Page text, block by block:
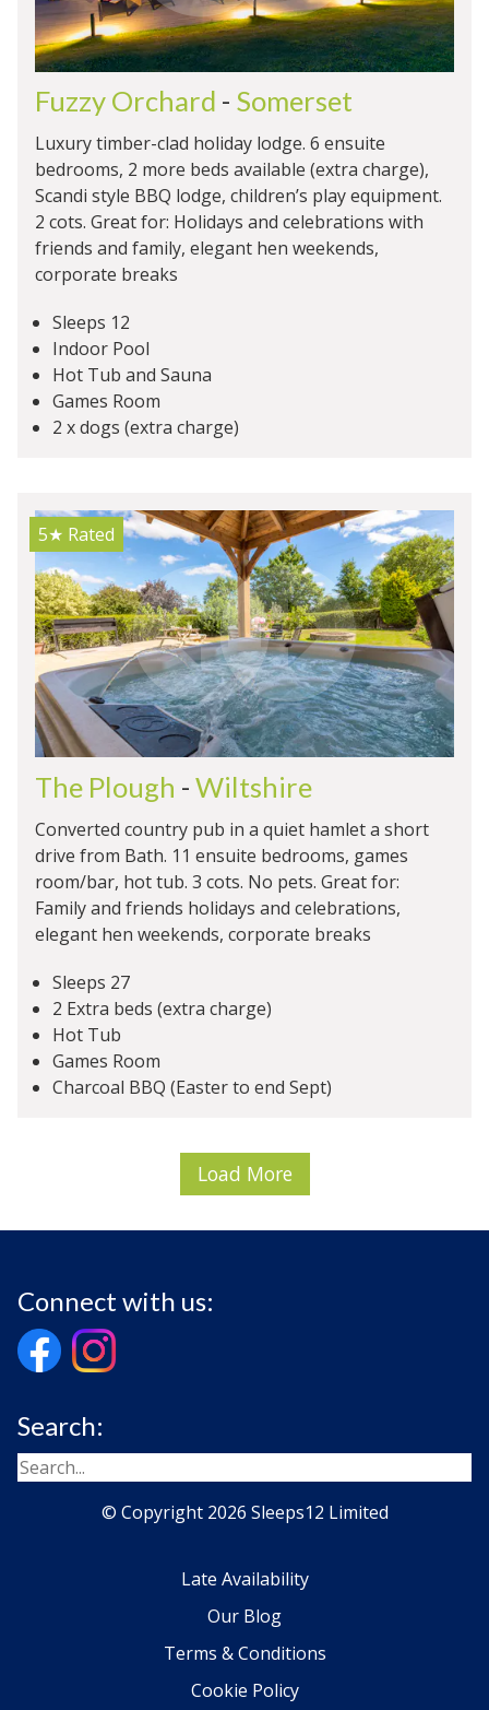
Fuzzy Orchard - Somerset
Luxury timber-clad holiday lodge. 6 ensuite
bedrooms, 2 more beds available (extra charge),
Scandi style BBQ lodge, children’s play equipment.
2 cots. Great for: Holidays and celebrations with
friends and family, elegant hen weekends,
corporate breaks
Sleeps 12
Indoor Pool
Hot Tub and Sauna
Games Room
2 x dogs (extra charge)
5★ Rated
The Plough - Wiltshire
Converted country pub in a quiet hamlet a short
drive from Bath. 11 ensuite bedrooms, games
room/bar, hot tub. 3 cots. No pets. Great for:
Family and friends holidays and celebrations,
elegant hen weekends, corporate breaks
Sleeps 27
2 Extra beds (extra charge)
Hot Tub
Games Room
Charcoal BBQ (Easter to end Sept)
Load More
Connect with us:
Search:
© Copyright 2026 Sleeps12 Limited
Late Availability
Our Blog
Terms & Conditions
Cookie Policy